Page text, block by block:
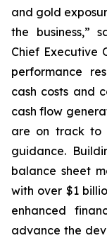
and gold
the business,”
Chief Executive
performance
cash costs and
cash flow
are on track to
guidance.
balance sheet
with over $1
enhanced
advance the